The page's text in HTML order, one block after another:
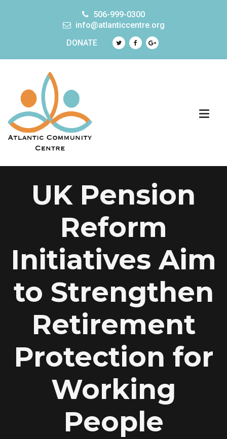
506-999-0300
info@atlanticcentre.org
DONATE
UK Pension
Reform
Initiatives Aim
to Strengthen
Retirement
Protection for
Working
People